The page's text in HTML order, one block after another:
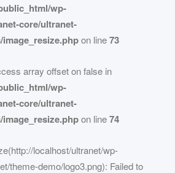
wp-
core/ultranet-
on line73
array offset on false in
wp-
core/ultranet-
on line74
localhost/ultranet/wp-
theme-demo/logo3.png): Failed to